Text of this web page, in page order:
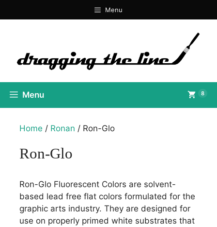
to
Menu
Menu 8
Home / Ronan / Ron-Glo
Ron-Glo
Ron-Glo Fluorescent Colors are solvent-
based lead free flat colors formulated for the
graphic arts industry. They are designed for
use on properly primed white substrates that